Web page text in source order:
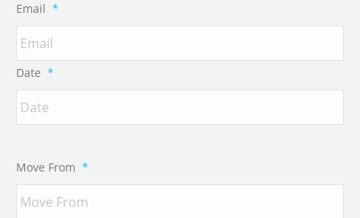
Email *
Date *
Move From *